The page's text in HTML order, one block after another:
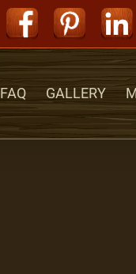
Facebook
FAQ GALLERY